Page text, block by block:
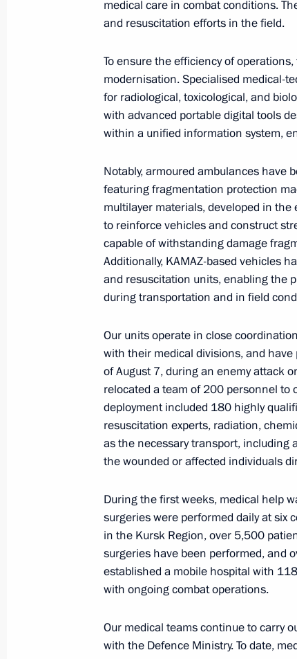
Article by Vladimir Putin in the
Russia – Kazakhstan: a Forward-
November 26, 2024, Tuesday
Vladimir Putin sent a message of
experts and organisers of the
Composers Competition
November 26, 2024, 19:10
Meeting with Arkhangelsk Region
November 26, 2024, 13:50 The Kremlin,
On November 27–28, President
to Kazakhstan
Greetings to participants of the
of Independent States Member
November 26, 2024, 11:00
November 25, 2024, Monday
Veronika Skvortsova
medical care in combat conditions.
and resuscitation efforts in the field.
To ensure the efficiency of
modernisation. Specialised medical-
for radiological, toxicological, and
with advanced portable digital tools
within a unified information system,
Notably, armoured ambulances have
featuring fragmentation protection
multilayer materials, developed in
to reinforce vehicles and construct
capable of withstanding damage
Additionally, KAMAZ-based vehicles
and resuscitation units, enabling the
during transportation and in field
Our units operate in close
with their medical divisions, and
of August 7, during an enemy attack
relocated a team of 200 personnel to
deployment included 180 highly
resuscitation experts, radiation,
as the necessary transport, including
the wounded or affected individuals
During the first weeks, medical help
surgeries were performed daily at six
in the Kursk Region, over 5,500
surgeries have been performed, and
established a mobile hospital with
with ongoing combat operations.
Our medical teams continue to carry
with the Defence Ministry. To date,